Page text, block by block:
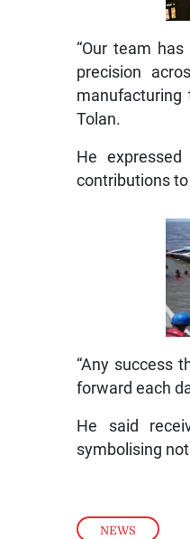
NEWS
“Our team
precision
manufacturing
Tolan.
He
contributions
“Any success
forward each
He said
symbolising